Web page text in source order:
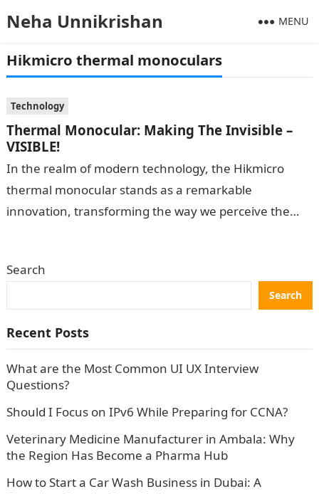
Neha Unnikrishan MENU
Hikmicro thermal monoculars
Technology
Thermal Monocular: Making The Invisible –
VISIBLE!
In the realm of modern technology, the Hikmicro
thermal monocular stands as a remarkable
innovation, transforming the way we perceive the
Search
Search
Recent Posts
What are the Most Common UI UX Interview
Questions?
Should I Focus on IPv6 While Preparing for CCNA?
Veterinary Medicine Manufacturer in Ambala: Why
the Region Has Become a Pharma Hub
How to Start a Car Wash Business in Dubai: A